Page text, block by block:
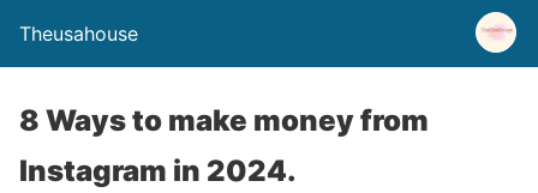
Theusahouse
8 Ways to make money from
Instagram in 2024.